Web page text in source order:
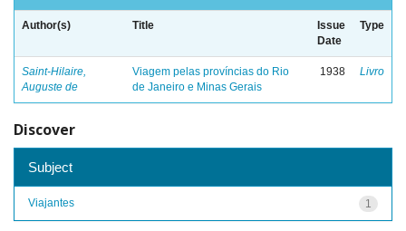
Author(s) Title
Issue
Date
Type
Saint-Hilaire,
Auguste de
Viagem pelas províncias do Rio
de Janeiro e Minas Gerais
1938 Livro
Discover
Subject
1
Viajantes